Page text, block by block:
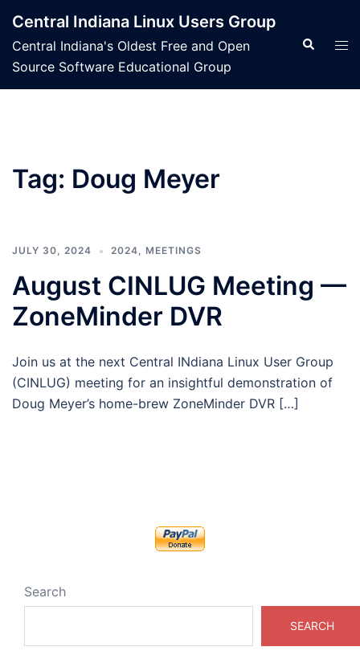
content
Central Indiana Linux Users Group
Central Indiana's Oldest Free and Open
Source Software Educational Group
Search
Tag: Doug Meyer
JULY 30, 2024 2024, MEETINGS
August CINLUG Meeting —
ZoneMinder DVR
Join us at the next Central INdiana Linux User Group
(CINLUG) meeting for an insightful demonstration of
Doug Meyer’s home-brew ZoneMinder DVR […]
Search
SEARCH